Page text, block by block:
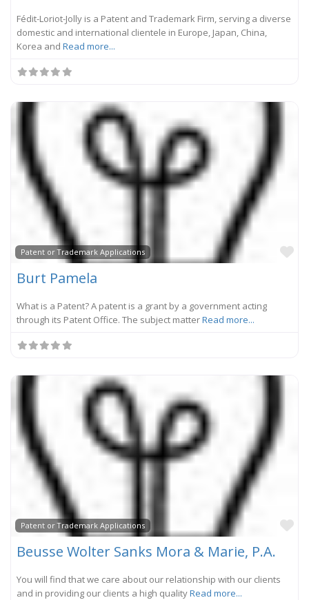
Fédit-Loriot-Jolly is a Patent and Trademark Firm, serving a diverse
domestic and international clientele in Europe, Japan, China,
Korea and Read more...
Patent or Trademark Applications
Burt Pamela
What is a Patent? A patent is a grant by a government acting
through its Patent Office. The subject matterRead more...
Patent or Trademark Applications
Beusse Wolter Sanks Mora & Marie, P.A.
You will find that we care about our relationship with our clients
and in providing our clients a high qualityRead more...